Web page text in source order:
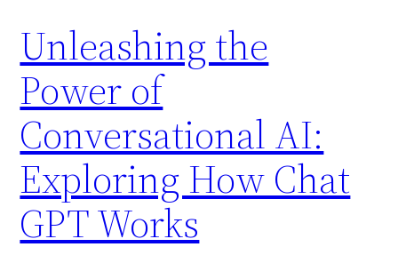
Unleashing the
Power of
Conversational AI:
Exploring How Chat
GPT Works